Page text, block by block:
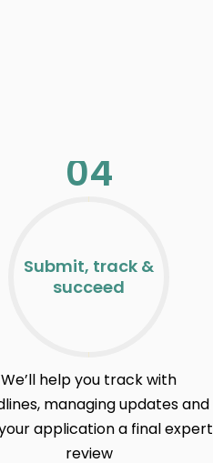
04
Submit, track &
succeed
We’ll help you track with
managing updates and
application a final expert
review